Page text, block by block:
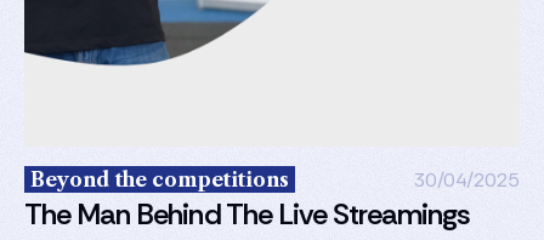
Beyond the competitions 30/04/2025
The Man Behind The Live Streamings